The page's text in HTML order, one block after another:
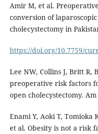
Amir M, et al.
conversion of
cholecystectomy in
https://doi.org/10.7759/
Lee NW, Collins J, Britt R,
preoperative risk factors
open cholecystectomy.
Enami Y, Aoki T, Tomioka
et al. Obesity is not a risk